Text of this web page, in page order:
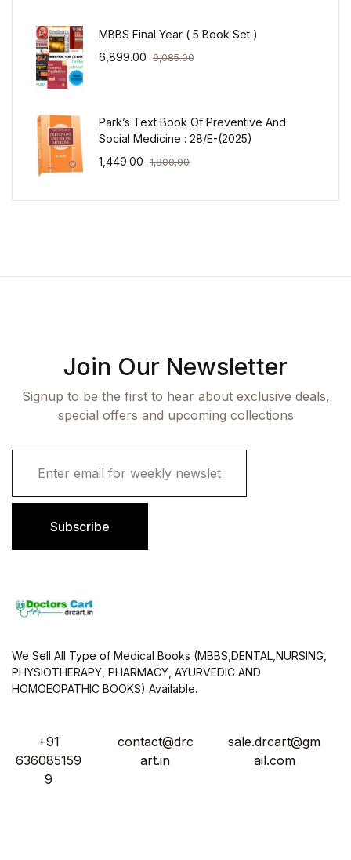
MBBS Final Year ( 5 Book Set )
6,899.00 9,085.00
Park’s Text Book Of Preventive And
Social Medicine : 28/E-(2025)
1,449.00 1,800.00
Join Our Newsletter
Signup to be the first to hear about exclusive deals,
special offers and upcoming collections
i
Subscribe
We Sell All Type of Medical Books (MBBS,DENTAL,NURSING,
PHYSIOTHERAPY, PHARMACY, AYURVEDIC AND
HOMOEOPATHIC BOOKS) Available.
+91
636085159
9
contact@drc
art.in
sale.drcart@gm
ail.com